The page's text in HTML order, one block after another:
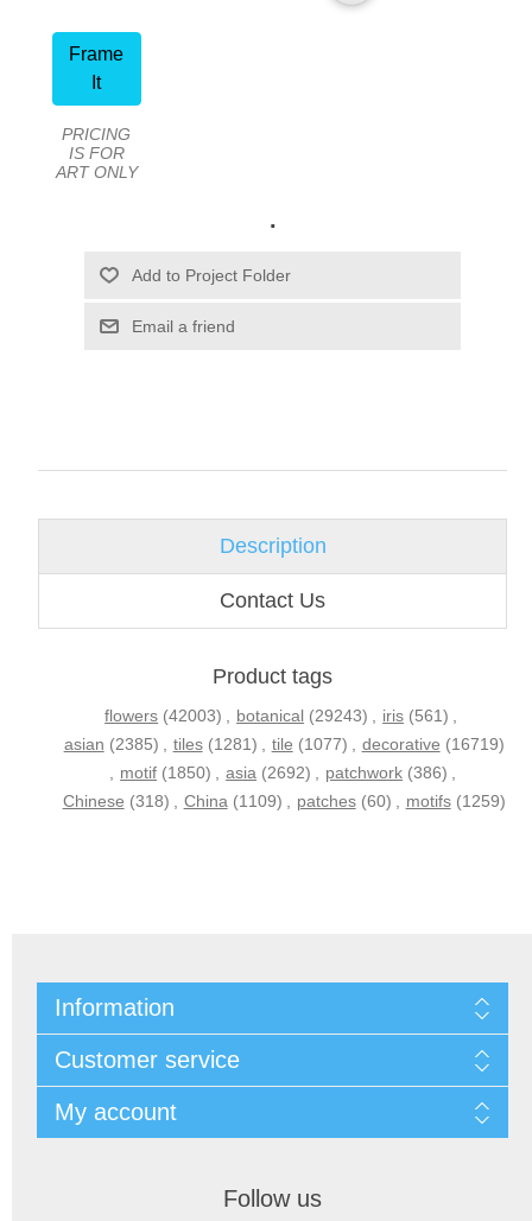
Frame
It
PRICING
IS FOR
ART ONLY
.
Email a friend
Description
Contact Us
Product tags
flowers (42003) , botanical (29243) , iris (561) ,
asian (2385) , tiles (1281) , tile (1077) , decorative (16719)
, motif (1850) , asia (2692) , patchwork (386) ,
Chinese (318) , China (1109) , patches (60) , motifs (1259)
Information
Customer service
My account
Follow us